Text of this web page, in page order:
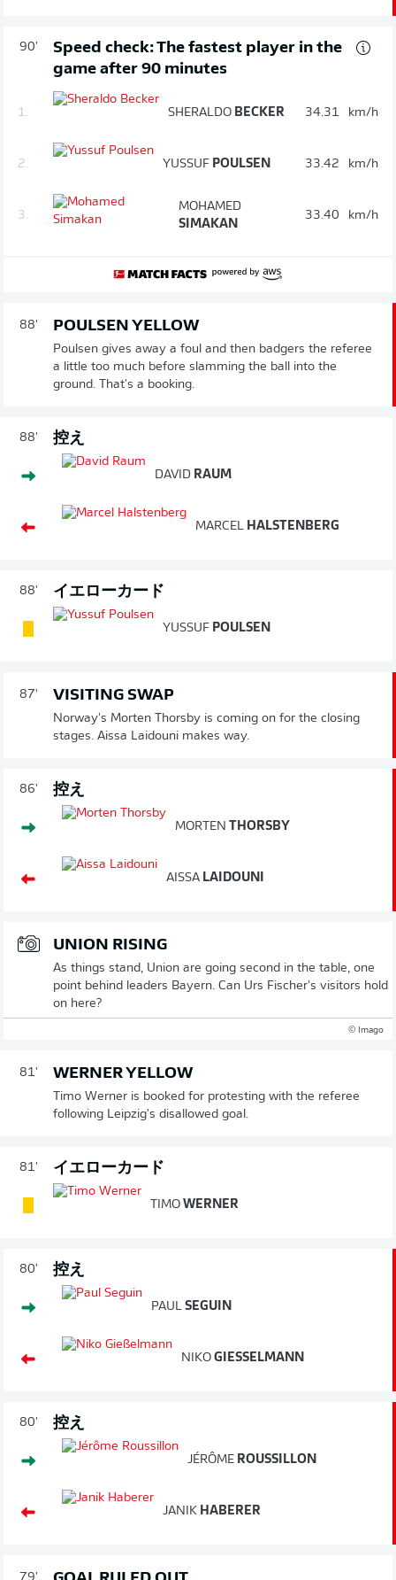
90'
Speed check: The fastest player in the
game after 90 minutes
1. SHERALDO BECKER 34.31 km/h
2. YUSSUF POULSEN 33.42 km/h
3.
MOHAMED
SIMAKAN
33.40 km/h
88' POULSEN YELLOW
Poulsen gives away a foul and then badgers the referee
a little too much before slamming the ball into the
ground. That's a booking.
88' 控え
DAVID RAUM
MARCEL HALSTENBERG
88' イエローカード
YUSSUF POULSEN
87' VISITING SWAP
Norway's Morten Thorsby is coming on for the closing
stages. Aissa Laidouni makes way.
86' 控え
MORTEN THORSBY
AISSA LAIDOUNI
UNION RISING
As things stand, Union are going second in the table, one
point behind leaders Bayern. Can Urs Fischer's visitors hold
on here?
© Imago
81' WERNER YELLOW
Timo Werner is booked for protesting with the referee
following Leipzig's disallowed goal.
81' イエローカード
TIMO WERNER
80' 控え
PAUL SEGUIN
NIKO GIESSELMANN
80' 控え
JÉRÔME ROUSSILLON
JANIK HABERER
79'